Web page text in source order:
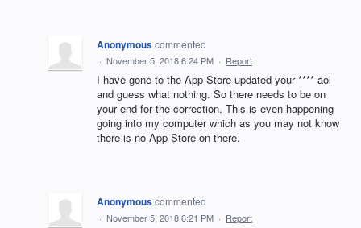
Anonymouscommented
· November 5, 2018 6:24 PM · Report
I have gone to the App Store updated your **** aol
and guess what nothing. So there needs to be on
your end for the correction. This is even happening
going into my computer which as you may not know
there is no App Store on there.
Anonymouscommented
· November 5, 2018 6:21 PM · Report